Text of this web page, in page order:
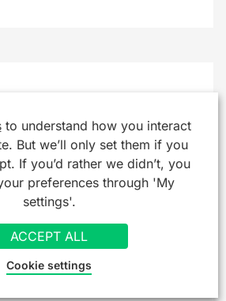
to understand how you interact
But we’ll only set them if you
If you’d rather we didn’t, you
preferences through 'My
settings'.
ACCEPT ALL
Cookie settings